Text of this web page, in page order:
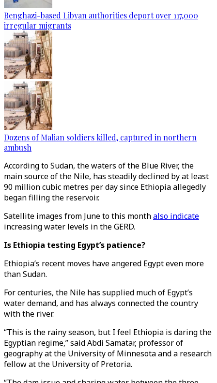
Benghazi-based Libyan authorities deport over 117,000
irregular migrants
Dozens of Malian soldiers killed, captured in northern
ambush
According to Sudan, the waters of the Blue River, the
main source of the Nile, has steadily declined by at least
90 million cubic metres per day since Ethiopia allegedly
began filling the reservoir.
Satellite images from June to this monthalso indicate
increasing water levels in the GERD.
Is Ethiopia testing Egypt’s patience?
Ethiopia’s recent moves have angered Egypt even more
than Sudan.
For centuries, the Nile has supplied much of Egypt’s
water demand, and has always connected the country
with the river.
“This is the rainy season, but I feel Ethiopia is daring the
Egyptian regime,” said Abdi Samatar, professor of
geography at the University of Minnesota and a research
fellow at the University of Pretoria.